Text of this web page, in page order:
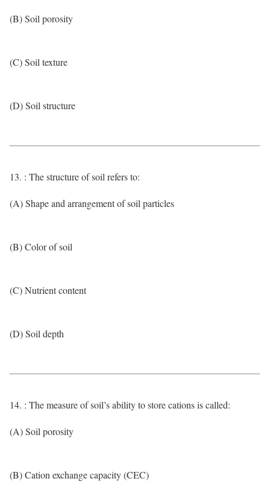
(B) Soil porosity
(C) Soil texture
(D) Soil structure
13. : The structure of soil refers to:
(A) Shape and arrangement of soil particles
(B) Color of soil
(C) Nutrient content
(D) Soil depth
14. : The measure of soil’s ability to store cations is called:
(A) Soil porosity
(B) Cation exchange capacity (CEC)